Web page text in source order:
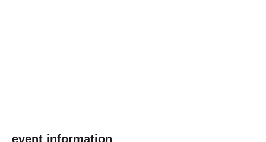
event information